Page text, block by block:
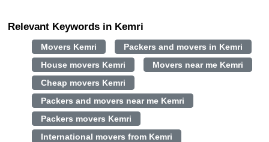
Relevant Keywords in Kemri
Movers Kemri
Packers and movers in Kemri
House movers Kemri
Movers near me Kemri
Cheap movers Kemri
Packers and movers near me Kemri
Packers movers Kemri
International movers from Kemri